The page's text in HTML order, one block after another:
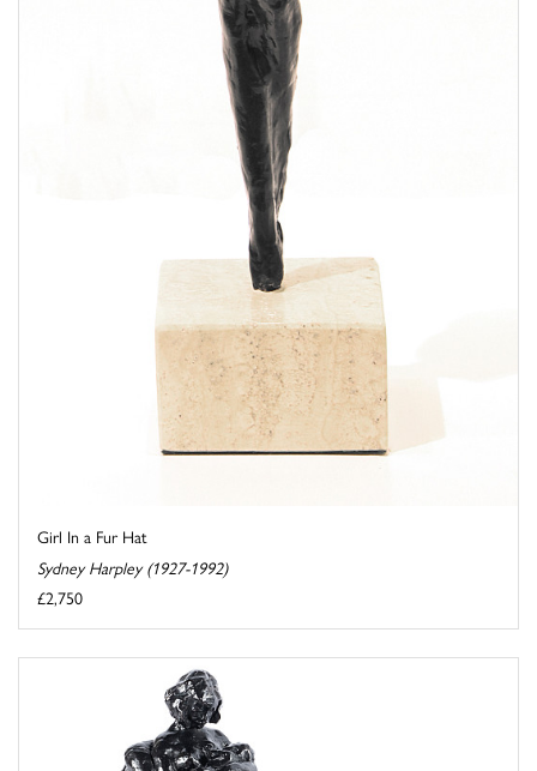
Girl In a Fur Hat
Sydney Harpley (1927-1992)
£2,750